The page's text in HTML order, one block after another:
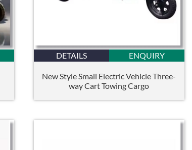
DETAILS ENQUIRY
New Style Small Electric Vehicle Three-
way Cart Towing Cargo